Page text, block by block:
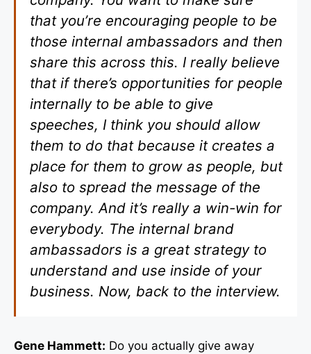
that you’re encouraging people to be
those internal ambassadors and then
share this across this. I really believe
that if there’s opportunities for people
internally to be able to give
speeches, I think you should allow
them to do that because it creates a
place for them to grow as people, but
also to spread the message of the
company. And it’s really a win-win for
everybody. The internal brand
ambassadors is a great strategy to
understand and use inside of your
business. Now, back to the interview.
Gene Hammett: Do you actually give away